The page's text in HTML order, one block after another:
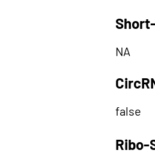
NA
false
Ribo-